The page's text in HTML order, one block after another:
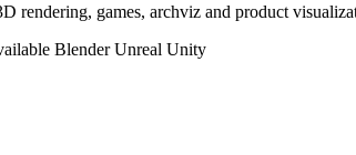
rendering, games, archviz and product
Blender Unreal Unity